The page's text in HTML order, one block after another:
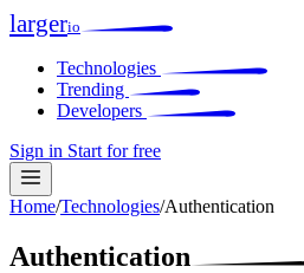
largerio
Technologies
Trending
Developers
Sign in Start for free
Home/Technologies/Authentication
Authentication